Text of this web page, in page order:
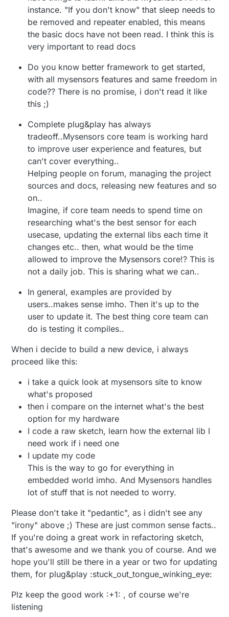
started with. From the front page:
promised, it puts you off from discovering
more.
instance. "If you don't know" that sleep needs to
be removed and repeater enabled, this means
the basic docs have not been read. I think this is
very important to read docs
Do you know better framework to get started,
with all mysensors features and same freedom in
code?? There is no promise, i don't read it like
this ;)
Complete plug&play has always
tradeoff..Mysensors core team is working hard
to improve user experience and features, but
can't cover everything..
Helping people on forum, managing the project
sources and docs, releasing new features and so
on..
Imagine, if core team needs to spend time on
researching what's the best sensor for each
usecase, updating the external libs each time it
changes etc.. then, what would be the time
allowed to improve the Mysensors core!? This is
not a daily job. This is sharing what we can..
In general, examples are provided by
users..makes sense imho. Then it's up to the
user to update it. The best thing core team can
do is testing it compiles..
When i decide to build a new device, i always
proceed like this:
i take a quick look at mysensors site to know
what's proposed
then i compare on the internet what's the best
option for my hardware
I code a raw sketch, learn how the external lib I
need work if i need one
I update my code
This is the way to go for everything in
embedded world imho. And Mysensors handles
lot of stuff that is not needed to worry.
Please don't take it "pedantic", as i didn't see any
"irony" above ;) These are just common sense facts..
If you're doing a great work in refactoring sketch,
that's awesome and we thank you of course. And we
hope you'll still be there in a year or two for updating
them, for plug&play :stuck_out_tongue_winking_eye:
Plz keep the good work :+1: , of course we're
listening